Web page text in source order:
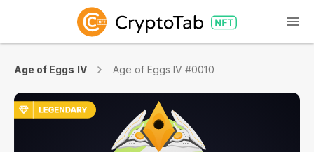
Age of Eggs IV Age of Eggs IV #0010